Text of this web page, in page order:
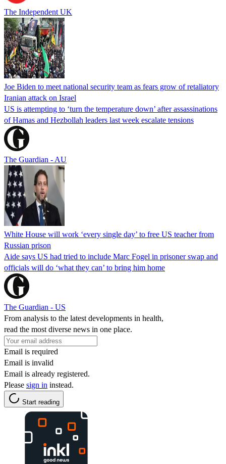
The Independent UK
Joe Biden to meet national security team as fears grow of retaliatory
Iranian attack on Israel
US is attempting to ‘turn the temperature down’ after assassinations
of Hamas and Hezbollah leaders last week escalate tensions
The Guardian - AU
White House will work ‘every single day’ to free US teacher from
Russian prison
Aide says US had tried to include Marc Fogel in prisoner swap and
officials will do ‘what they can’ to bring him home
The Guardian - US
From analysis to the latest developments in health,
read the most diverse news in one place.
Email is required
Email is invalid
Email is already registered.
Please sign in instead.
Start reading